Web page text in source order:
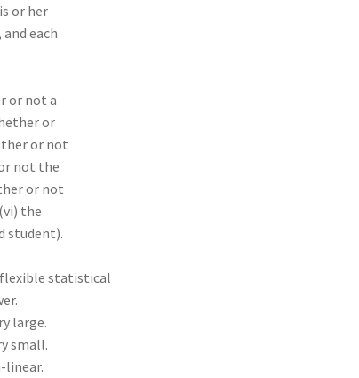
or her
each
or not a
or
or not
not the
or not
the
student).
statistical
large.
small.
linear.